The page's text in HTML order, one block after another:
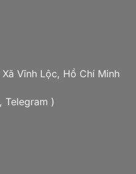
Vĩnh Lộc, Hồ Chí Minh
Telegram )